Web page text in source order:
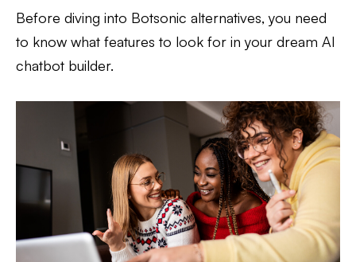
Before diving into Botsonic alternatives, you need
to know what features to look for in your dream AI
chatbot builder.